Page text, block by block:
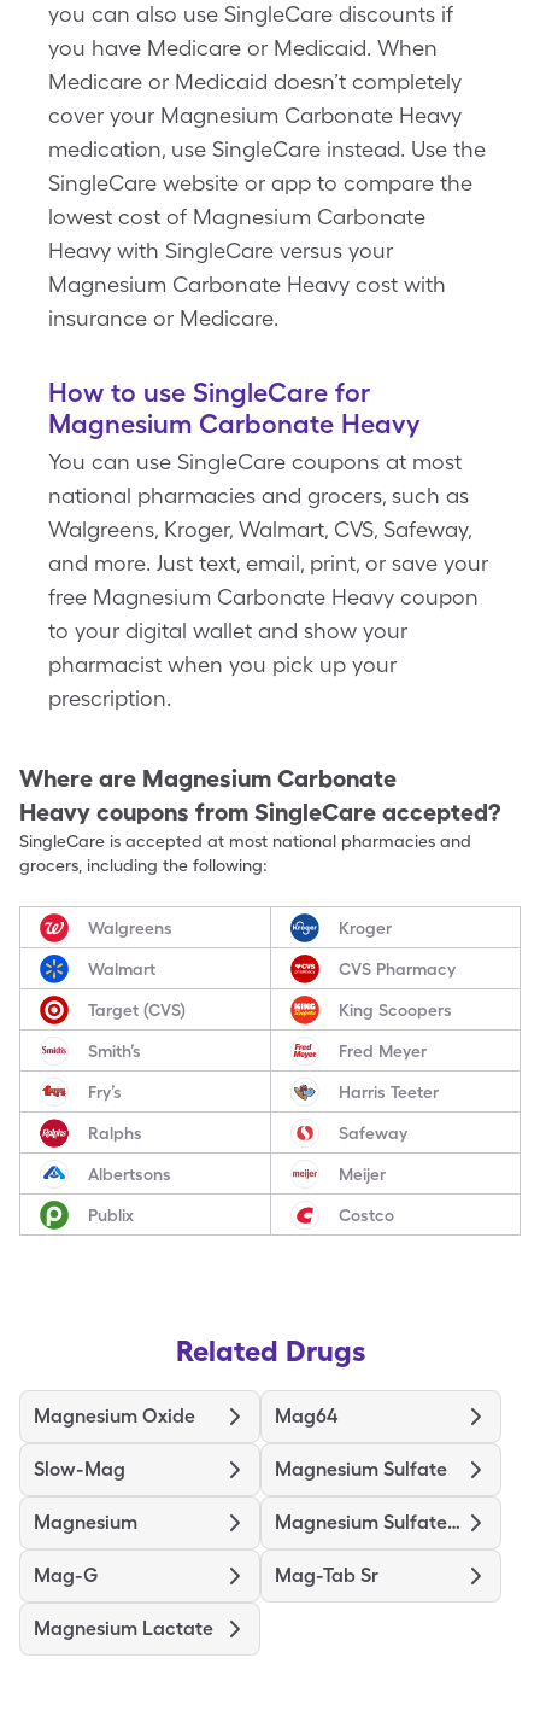
you can also use SingleCare discounts if
you have Medicare or Medicaid. When
Medicare or Medicaid doesn’t completely
cover your Magnesium Carbonate Heavy
medication, use SingleCare instead. Use the
SingleCare website or app to compare the
lowest cost of Magnesium Carbonate
Heavy with SingleCare versus your
Magnesium Carbonate Heavy cost with
insurance or Medicare.
How to use SingleCare for
Magnesium Carbonate Heavy
You can use SingleCare coupons at most
national pharmacies and grocers, such as
Walgreens, Kroger, Walmart, CVS, Safeway,
and more. Just text, email, print, or save your
free Magnesium Carbonate Heavy coupon
to your digital wallet and show your
pharmacist when you pick up your
prescription.
Where are Magnesium Carbonate
Heavy coupons from SingleCare accepted?
SingleCare is accepted at most national pharmacies and
grocers, including the following:
Walgreens Kroger
Walmart CVS Pharmacy
Target (CVS) King Scoopers
Smith’s Fred Meyer
Fry’s Harris Teeter
Ralphs Safeway
Albertsons Meijer
Publix Costco
Related Drugs
Magnesium Oxide Mag64
Slow-Mag Magnesium Sulfate
Magnesium Magnesium Sulfate In D5w
Mag-G Mag-Tab Sr
Magnesium Lactate